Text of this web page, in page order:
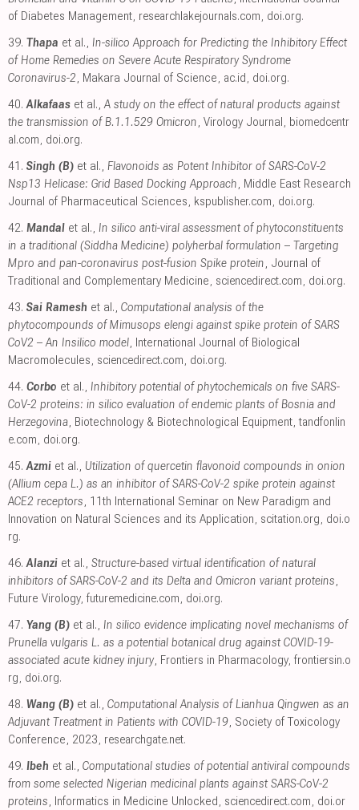
of Diabetes Management, researchlakejournals.com, doi.org.
39. Thapa et al., In-silico Approach for Predicting the Inhibitory Effect
of Home Remedies on Severe Acute Respiratory Syndrome
Coronavirus-2, Makara Journal of Science, ac.id, doi.org.
40. Alkafaas et al.,A study on the effect of natural products against
the transmission of B.1.1.529 Omicron, Virology Journal, biomedcentr
al.com, doi.org.
41. Singh (B) et al., Flavonoids as Potent Inhibitor of SARS-CoV-2
Nsp13 Helicase: Grid Based Docking Approach, Middle East Research
Journal of Pharmaceutical Sciences, kspublisher.com, doi.org.
42. Mandal et al., In silico anti-viral assessment of phytoconstituents
in a traditional (Siddha Medicine) polyherbal formulation – Targeting
Mpro and pan-coronavirus post-fusion Spike protein, Journal of
Traditional and Complementary Medicine, sciencedirect.com, doi.org.
43. Sai Ramesh et al., Computational analysis of the
phytocompounds of Mimusops elengi against spike protein of SARS
CoV2 – An Insilico model, International Journal of Biological
Macromolecules, sciencedirect.com, doi.org.
44. Corbo et al., Inhibitory potential of phytochemicals on five SARS-
CoV-2 proteins: in silico evaluation of endemic plants of Bosnia and
Herzegovina, Biotechnology & Biotechnological Equipment,tandfonlin
e.com, doi.org.
45. Azmi et al., Utilization of quercetin flavonoid compounds in onion
(Allium cepa L.) as an inhibitor of SARS-CoV-2 spike protein against
ACE2 receptors, 11th International Seminar on New Paradigm and
Innovation on Natural Sciences and its Application, scitation.org, doi.o
rg.
46. Alanzi et al., Structure-based virtual identification of natural
inhibitors of SARS-CoV-2 and its Delta and Omicron variant proteins,
Future Virology, futuremedicine.com, doi.org.
47. Yang (B) et al., In silico evidence implicating novel mechanisms of
Prunella vulgaris L. as a potential botanical drug against COVID-19-
associated acute kidney injury, Frontiers in Pharmacology, frontiersin.o
rg, doi.org.
48. Wang (B) et al., Computational Analysis of Lianhua Qingwen as an
Adjuvant Treatment in Patients with COVID-19, Society of Toxicology
Conference, 2023, researchgate.net.
49. Ibeh et al., Computational studies of potential antiviral compounds
from some selected Nigerian medicinal plants against SARS-CoV-2
proteins, Informatics in Medicine Unlocked, sciencedirect.com, doi.or